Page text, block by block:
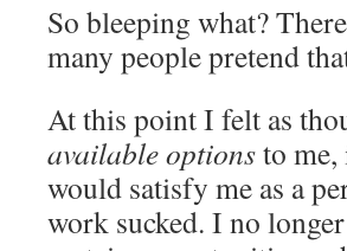
So bleeping what?
many people pretend
At this point I felt as
available optionsto
would satisfy me as a
work sucked. I no